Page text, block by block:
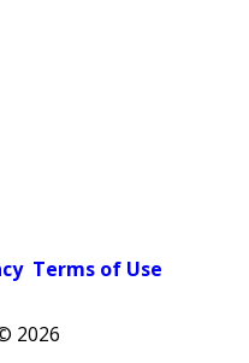
Terms of Use
2026